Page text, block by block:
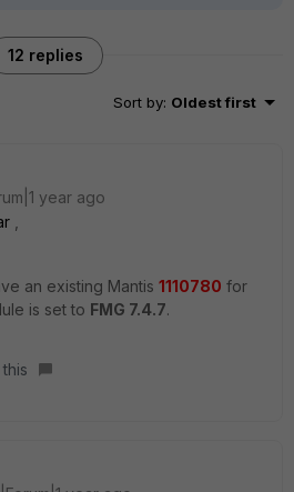
12 replies
Sort by: Oldest first
year ago
an existing Mantis 1110780 for
is set to FMG 7.4.7.